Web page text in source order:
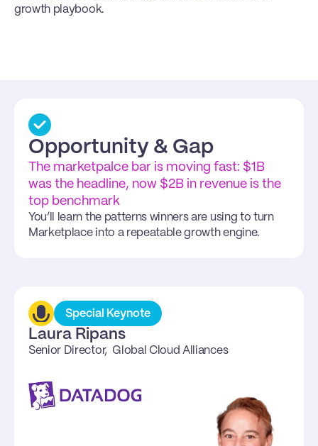
growth playbook.
Proven Strategies
We’ll break down the 2025 signals that
separate Marketplace winners — turning
them in 2026 plan
Laura Ripans (Datadog) will bring a top operator
lens on scaling cloud alliances while staying
Opportunity & Gap
The marketpalce bar is moving fast: $1B
was the headline, now $2B in revenue is the
top benchmark
You’ll learn the patterns winners are using to turn
Marketplace into a repeatable growth engine.
Special Keynote
Laura Ripans
Senior Director,  Global Cloud Alliances
Start at 9 am PT
Learn transformations from